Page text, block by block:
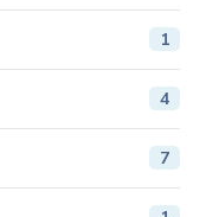
1
4
7